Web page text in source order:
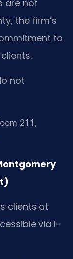
are not
the firm’s
to
not
211,
clients at
via I-